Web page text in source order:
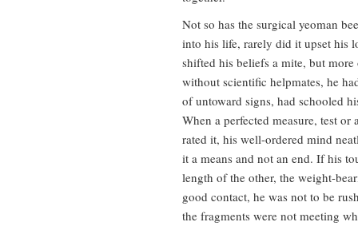
Not so has the surgical yeoman
into his life, rarely did it upset his
shifted his beliefs a mite, but
without scientific helpmates, he
of untoward signs, had schooled
When a perfected measure, test
rated it, his well-ordered mind
it a means and not an end. If his
length of the other, the weight-
good contact, he was not to be
the fragments were not meeting